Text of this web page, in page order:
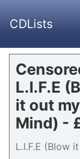
CDLists
L.I.F.E
it out my
Mind) -
L.I.F.E (Blow